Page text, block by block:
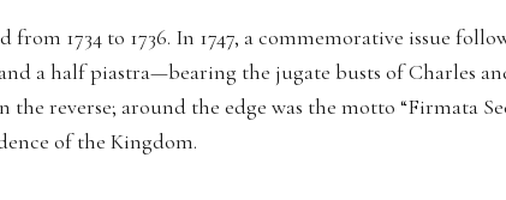
from 1734 to 1736. In 1747, a commemorative issue
a half piastra—bearing the jugate busts of Charles
reverse; around the edge was the motto “Firmata
of the Kingdom.